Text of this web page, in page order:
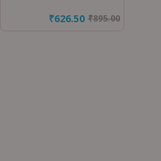
₹895.00
₹626.50